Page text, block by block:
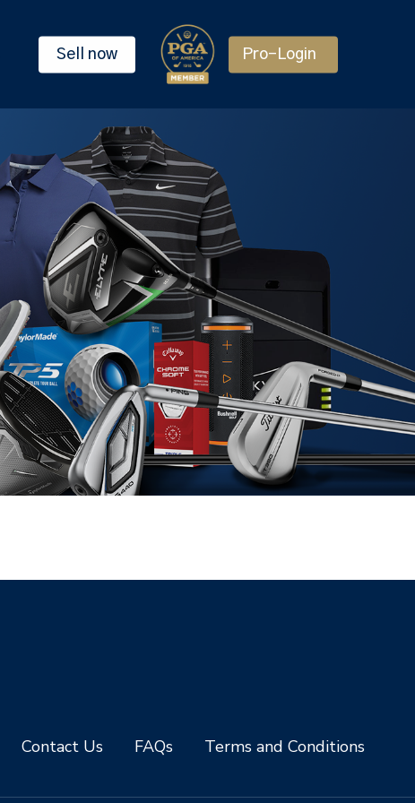
Sell now Pro-Login
Contact Us FAQs Terms and Conditions